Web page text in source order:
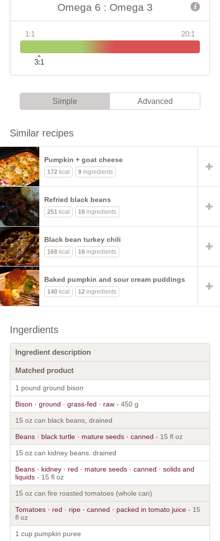
Omega 6 : Omega 3
1:1 20:1
3:1
Simple Advanced
Similar recipes
Pumpkin + goat cheese
172 kcal 9 ingredients
Refried black beans
251 kcal 16 ingredients
Black bean turkey chili
168 kcal 16 ingredients
Baked pumpkin and sour cream puddings
140 kcal 12 ingredients
Ingerdients
Ingredient description
Matched product
1 pound ground bison
Bison · ground · grass-fed · raw - 450 g
15 oz can black beans, drained
Beans · black turtle · mature seeds · canned - 15 fl oz
15 oz can kidney beans. drained
Beans · kidney · red · mature seeds · canned · solids and
liquids - 15 fl oz
15 oz can fire roasted tomatoes (whole can)
Tomatoes · red · ripe · canned · packed in tomato juice - 15
fl oz
1 cup pumpkin puree